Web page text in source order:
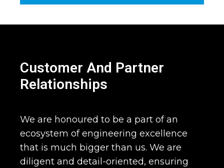
Customer And Partner
Relationships
We are honoured to be a part of an
ecosystem of engineering excellence
that is much bigger than us. We are
diligent and detail-oriented, ensuring